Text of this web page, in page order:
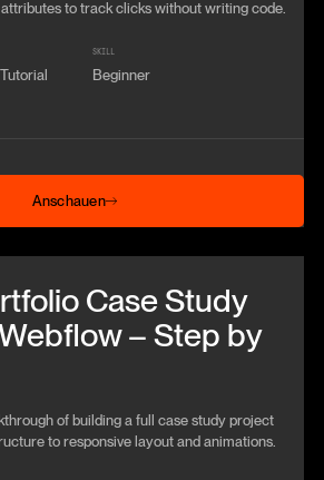
to track clicks without writing code.
SKILL
Beginner
Anschauen
Case Study
– Step by
of building a full case study project
to responsive layout and animations.